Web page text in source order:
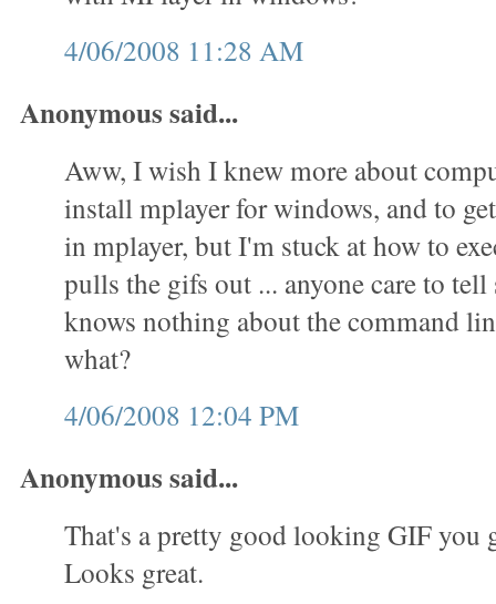
4/06/2008 11:28 AM
Anonymous said...
Aww, I wish I knew more about
install mplayer for windows, and to
in mplayer, but I'm stuck at how to
pulls the gifs out ... anyone care to
knows nothing about the command
what?
4/06/2008 12:04 PM
Anonymous said...
That's a pretty good looking GIF you
Looks great.